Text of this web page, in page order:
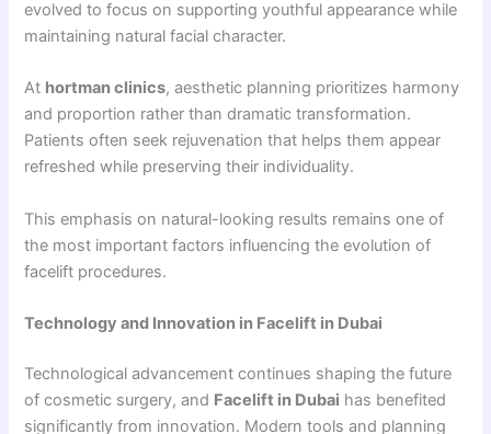
evolved to focus on supporting youthful appearance while
maintaining natural facial character.
At hortman clinics, aesthetic planning prioritizes harmony
and proportion rather than dramatic transformation.
Patients often seek rejuvenation that helps them appear
refreshed while preserving their individuality.
This emphasis on natural-looking results remains one of
the most important factors influencing the evolution of
facelift procedures.
Technology and Innovation in Facelift in Dubai
Technological advancement continues shaping the future
of cosmetic surgery, and Facelift in Dubai has benefited
significantly from innovation. Modern tools and planning